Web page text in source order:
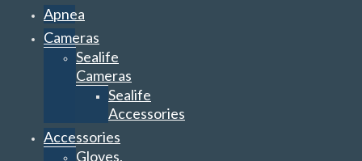
Apnea
Cameras
Sealife
Cameras
Sealife
Accessories
Accessories
Gloves,